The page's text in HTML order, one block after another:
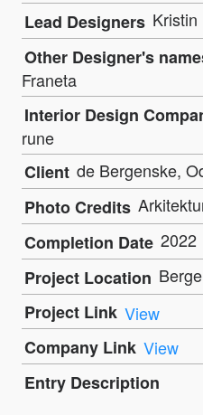
Lead Designers Kristin
Other Designer's
Franeta
Interior Design
rune
Client de Bergenske,
Photo Credits
Completion Date 2022
Project Location
Project Link View
Company Link View
Entry Description